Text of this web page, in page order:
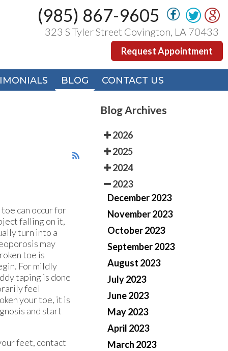
(985) 867-9605
323 S Tyler Street Covington, LA 70433
Request Appointment
BLOG CONTACT US
(985) 867-9605
323 S Tyler Street Covington, LA 70433
Request Appointment
BLOG CONTACT US
toe can occur for
falling on it,
turn into a
may
toe is
For mildly
taping is done
feel
your toe, it is
and start
feet, contact
Blog Archives
2026
2025
2024
2023
December 2023
November 2023
October 2023
September 2023
August 2023
July 2023
June 2023
May 2023
April 2023
March 2023